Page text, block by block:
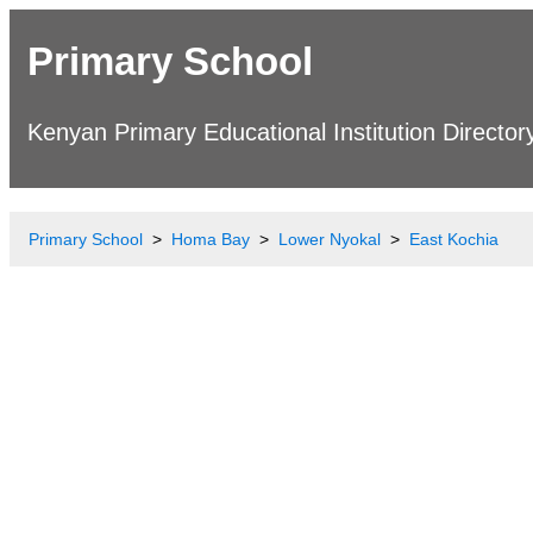
Primary School
Kenyan Primary Educational Institution
Primary School Homa Bay Lower Nyokal East Kochia